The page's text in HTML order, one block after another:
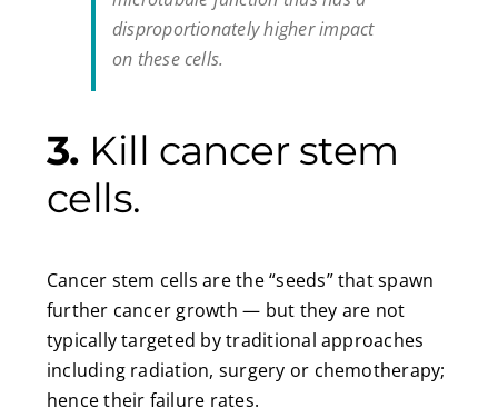
disproportionately higher impact
on these cells.
3. Kill cancer stem
cells.
Cancer stem cells are the “seeds” that spawn
further cancer growth — but they are not
typically targeted by traditional approaches
including radiation, surgery or chemotherapy;
hence their failure rates.